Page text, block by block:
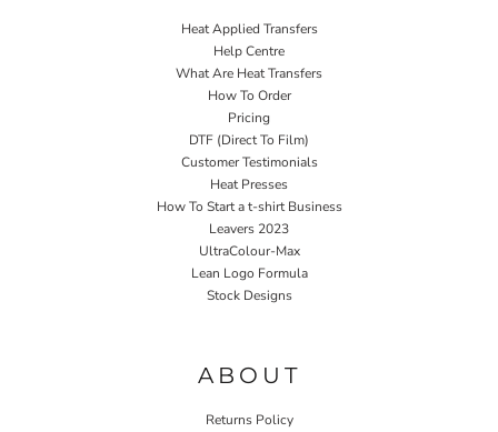
Heat Applied Transfers
Help Centre
What Are Heat Transfers
How To Order
Pricing
DTF (Direct To Film)
Customer Testimonials
Heat Presses
How To Start a t-shirt Business
Leavers 2023
UltraColour-Max
Lean Logo Formula
Stock Designs
ABOUT
Returns Policy